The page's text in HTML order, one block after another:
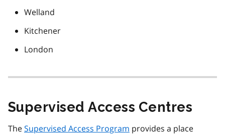
Welland
Kitchener
London
Supervised Access Centres
TheSupervised Access Program provides a place